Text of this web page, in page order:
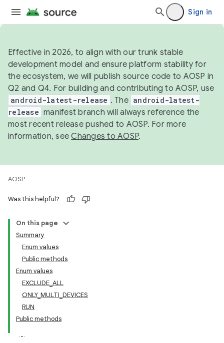
Sign in
Effective in 2026, to align with our trunk stable
development model and ensure platform stability for
the ecosystem, we will publish source code to AOSP in
Q2 and Q4. For building and contributing to AOSP, use
android-latest-release . The android-latest-
release manifest branch will always reference the
most recent release pushed to AOSP. For more
information, seeChanges to AOSP.
AOSP
Was this helpful?
On this page
Summary
Enum values
Public methods
Enum values
EXCLUDE_ALL
ONLY_MULTI_DEVICES
RUN
Public methods